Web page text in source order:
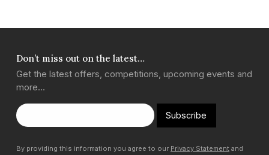
Don’t miss out on the latest…
Get the latest offers, competitions, upcoming events and
more…
Subscribe
By providing this information you agree to our Privacy Statement and